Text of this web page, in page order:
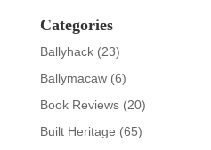
Categories
Ballyhack(23)
Ballymacaw(6)
Book Reviews(20)
Built Heritage (65)